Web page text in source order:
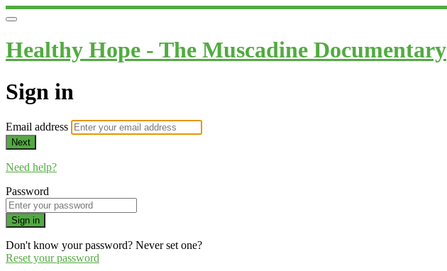
Healthy Hope - The Muscadine Documentary
Sign in
Email address
Next
Need help?
Password
Sign in
Don't know your password? Never set one?
Reset your password